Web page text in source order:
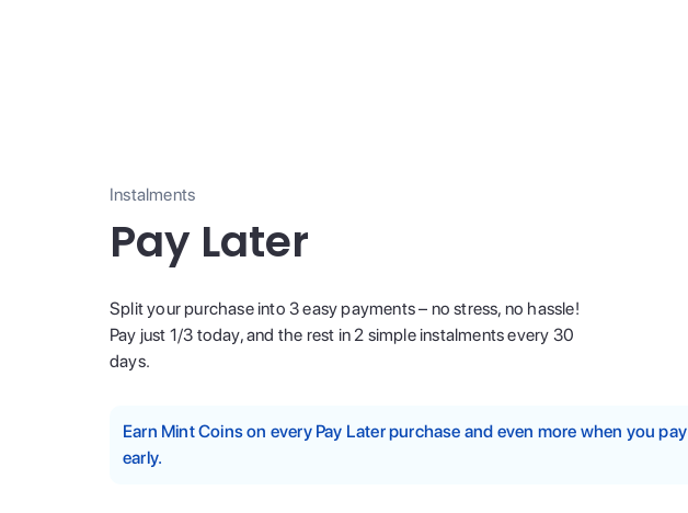
Instalments
Pay Later
Split your purchase into 3 easy payments – no stress, no hassle!
Pay just 1/3 today, and the rest in 2 simple instalments every 30
days.
Earn Mint Coins on every Pay Later purchase and even more when you pay
early.